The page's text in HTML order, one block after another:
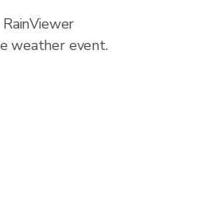
weather event.